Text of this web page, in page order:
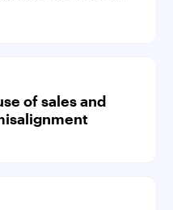
of sales and